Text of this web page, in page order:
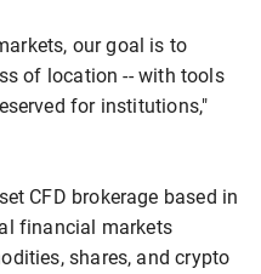
our goal is to
of location -- with tools
for institutions,"
CFD brokerage based in
financial markets
shares, and crypto